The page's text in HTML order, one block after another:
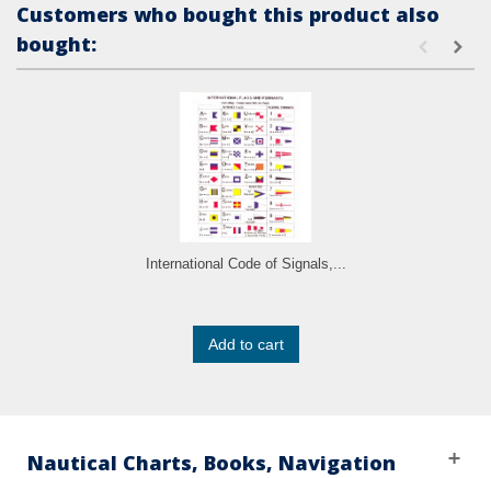
Customers who bought this product also
bought:
International Code of Signals,...
Add to cart
Nautical Charts, Books, Navigation